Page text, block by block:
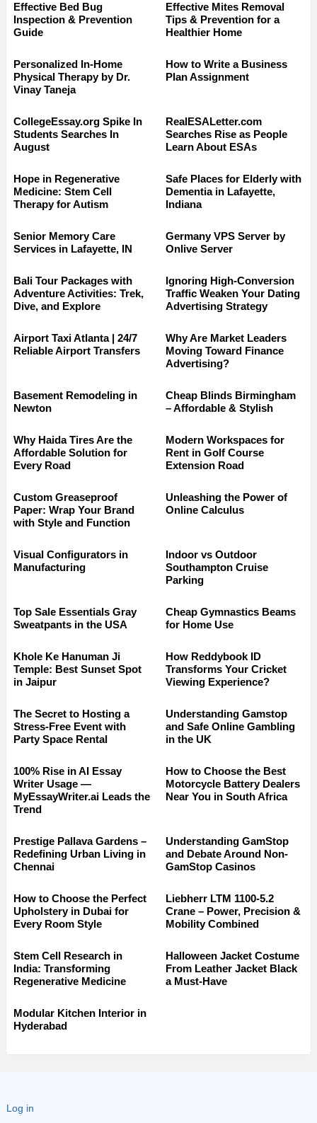
Effective Bed Bug
Inspection & Prevention
Guide
Effective Mites Removal
Tips & Prevention for a
Healthier Home
Personalized In-Home
Physical Therapy by Dr.
Vinay Taneja
How to Write a Business
Plan Assignment
CollegeEssay.org Spike In
Students Searches In
August
RealESALetter.com
Searches Rise as People
Learn About ESAs
Hope in Regenerative
Medicine: Stem Cell
Therapy for Autism
Safe Places for Elderly with
Dementia in Lafayette,
Indiana
Senior Memory Care
Services in Lafayette, IN
Germany VPS Server by
Onlive Server
Bali Tour Packages with
Adventure Activities: Trek,
Dive, and Explore
Ignoring High-Conversion
Traffic Weaken Your Dating
Advertising Strategy
Airport Taxi Atlanta | 24/7
Reliable Airport Transfers
Why Are Market Leaders
Moving Toward Finance
Advertising?
Basement Remodeling in
Newton
Cheap Blinds Birmingham
– Affordable & Stylish
Why Haida Tires Are the
Affordable Solution for
Every Road
Modern Workspaces for
Rent in Golf Course
Extension Road
Custom Greaseproof
Paper: Wrap Your Brand
with Style and Function
Unleashing the Power of
Online Calculus
Visual Configurators in
Manufacturing
Indoor vs Outdoor
Southampton Cruise
Parking
Top Sale Essentials Gray
Sweatpants in the USA
Cheap Gymnastics Beams
for Home Use
Khole Ke Hanuman Ji
Temple: Best Sunset Spot
in Jaipur
How Reddybook ID
Transforms Your Cricket
Viewing Experience?
The Secret to Hosting a
Stress-Free Event with
Party Space Rental
Understanding Gamstop
and Safe Online Gambling
in the UK
100% Rise in AI Essay
Writer Usage —
MyEssayWriter.ai Leads the
Trend
How to Choose the Best
Motorcycle Battery Dealers
Near You in South Africa
Prestige Pallava Gardens –
Redefining Urban Living in
Chennai
Understanding GamStop
and Debate Around Non-
GamStop Casinos
How to Choose the Perfect
Upholstery in Dubai for
Every Room Style
Liebherr LTM 1100-5.2
Crane – Power, Precision &
Mobility Combined
Stem Cell Research in
India: Transforming
Regenerative Medicine
Halloween Jacket Costume
From Leather Jacket Black
a Must-Have
Modular Kitchen Interior in
Hyderabad
Log in